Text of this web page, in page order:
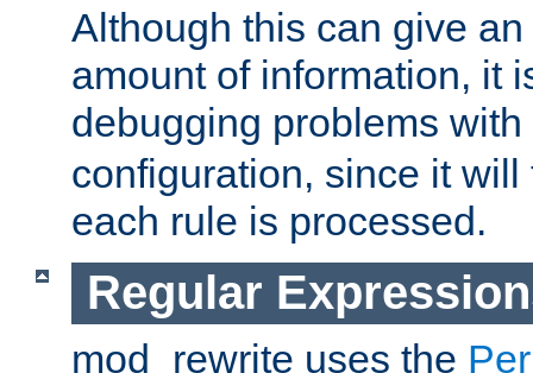
Although this can give
amount of information, it
debugging problems with
configuration, since it
each rule is processed.
Regular
mod_rewrite uses the